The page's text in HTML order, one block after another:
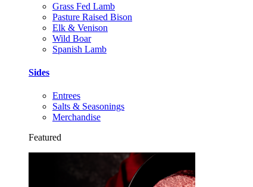
Grass Fed Lamb
Pasture Raised Bison
Elk & Venison
Wild Boar
Spanish Lamb
Sides
Entrees
Salts & Seasonings
Merchandise
Featured